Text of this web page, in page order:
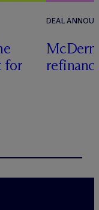
for
DEAL
Mc